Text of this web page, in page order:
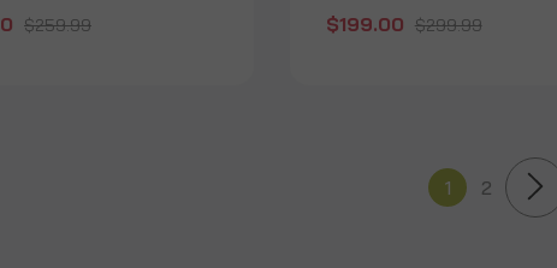
$259.99 $199.00 $299.99
1 2